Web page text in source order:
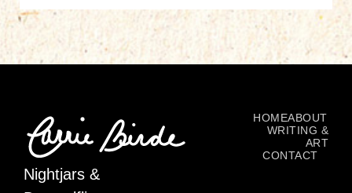
Nightjars &
HOMEABOUT
WRITING &
ART
CONTACT